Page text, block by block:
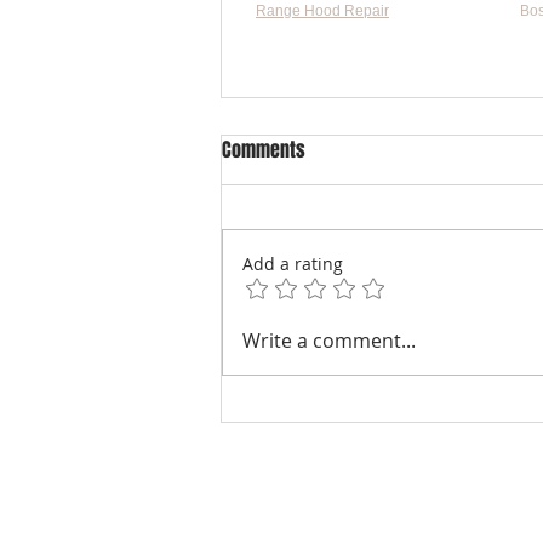
Understanding Dryer Repair
Costs: Heating Element
Comments
Add a rating
Write a comment...
Range Hood Repair